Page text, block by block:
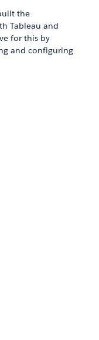
the
Tableau and
for this by
and configuring